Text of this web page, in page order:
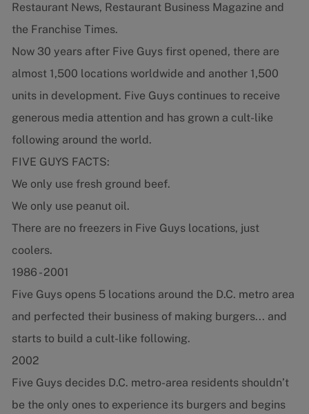
Restaurant News, Restaurant Business Magazine and
the Franchise Times.
Now 30 years after Five Guys first opened, there are
almost 1,500 locations worldwide and another 1,500
units in development. Five Guys continues to receive
generous media attention and has grown a cult-like
following around the world.
FIVE GUYS FACTS:
We only use fresh ground beef.
We only use peanut oil.
There are no freezers in Five Guys locations, just
coolers.
1986 - 2001
Five Guys opens 5 locations around the D.C. metro area
and perfected their business of making burgers... and
starts to build a cult-like following.
2002
Five Guys decides D.C. metro-area residents shouldn’t
be the only ones to experience its burgers and begins